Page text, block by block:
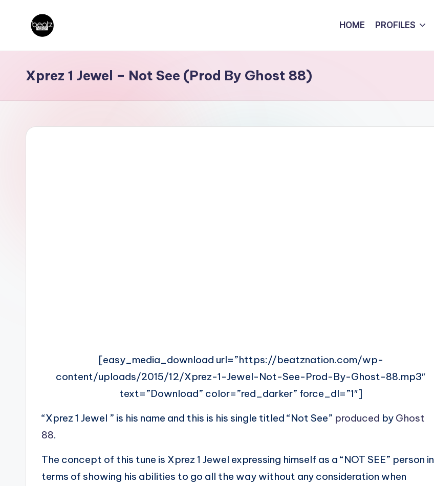
B
e
z
Producers,
DJs,
HOME PROFILES
Xprez 1 Jewel – Not See (Prod By Ghost 88)
[easy_media_download url=”https://beatznation.com/wp-
content/uploads/2015/12/Xprez-1-Jewel-Not-See-Prod-By-Ghost-88.mp3″
text=”Download” color=”red_darker” force_dl=”1″]
“Xprez 1 Jewel ” is his name and this is his single titled “Not See” produced by Ghost
88.
The concept of this tune is Xprez 1 Jewel expressing himself as a “NOT SEE” person in
terms of showing his abilities to go all the way without any consideration when